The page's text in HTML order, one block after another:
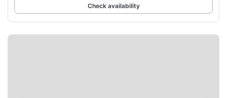
Check availability